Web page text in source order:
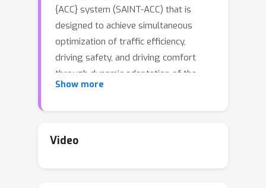
{ACC} system (SAINT-ACC) that is
designed to achieve simultaneous
optimization of traffic efficiency,
driving safety, and driving comfort
through dynamic adaptation of the
inter-vehicle gap based on deep
developed to seek and adapt the
Show more
Video